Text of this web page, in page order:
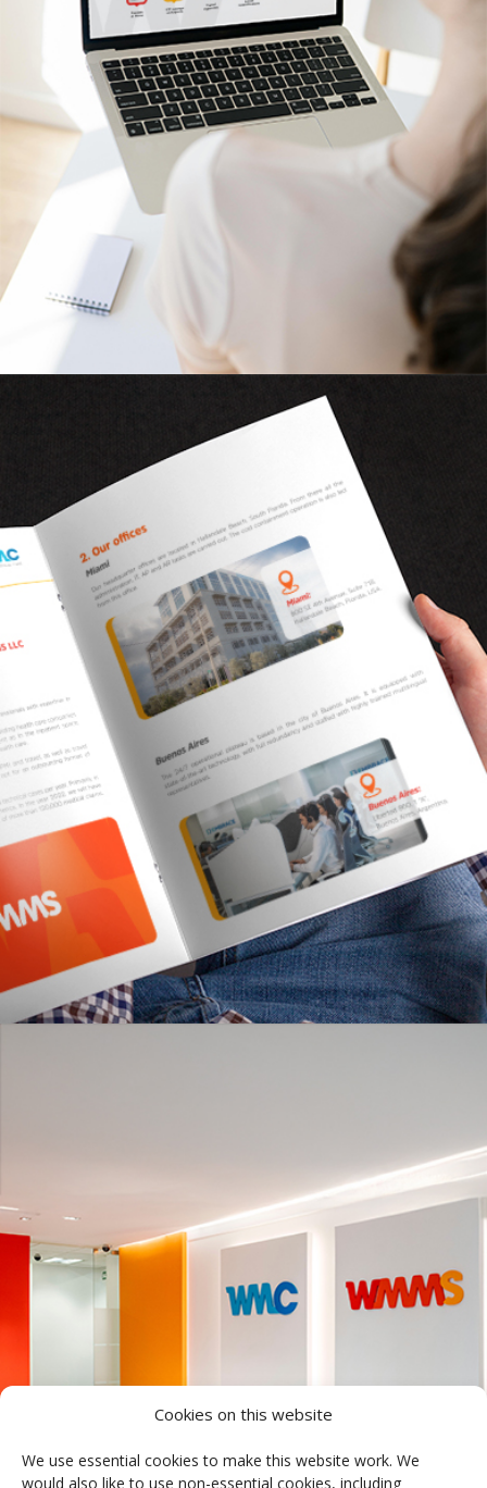
Cookies on this website
We use essential cookies to make this website work. We
would also like to use non-essential cookies, including